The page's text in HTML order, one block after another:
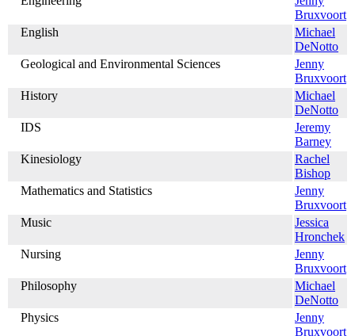
Bruxvoort
English
Michael
DeNotto
Geological and Environmental Sciences
Jenny
Bruxvoort
History
Michael
DeNotto
IDS
Jeremy
Barney
Kinesiology
Rachel
Bishop
Mathematics and Statistics
Jenny
Bruxvoort
Music
Jessica
Hronchek
Nursing
Jenny
Bruxvoort
Philosophy
Michael
DeNotto
Physics
Jenny
Bruxvoort